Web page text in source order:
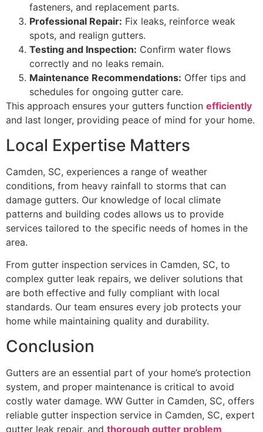
fasteners, and replacement parts.
Professional Repair: Fix leaks, reinforce weak
spots, and realign gutters.
Testing and Inspection: Confirm water flows
correctly and no leaks remain.
Maintenance Recommendations: Offer tips and
schedules for ongoing gutter care.
This approach ensures your gutters function efficiently
and last longer, providing peace of mind for your home.
Local Expertise Matters
Camden, SC, experiences a range of weather
conditions, from heavy rainfall to storms that can
damage gutters. Our knowledge of local climate
patterns and building codes allows us to provide
services tailored to the specific needs of homes in the
area.
From gutter inspection services in Camden, SC, to
complex gutter leak repairs, we deliver solutions that
are both effective and fully compliant with local
standards. Our team ensures every job protects your
home while maintaining quality and durability.
Conclusion
Gutters are an essential part of your home’s protection
system, and proper maintenance is critical to avoid
costly water damage. WW Gutter in Camden, SC, offers
reliable gutter inspection service in Camden, SC, expert
gutter leak repair, and thorough gutter problem